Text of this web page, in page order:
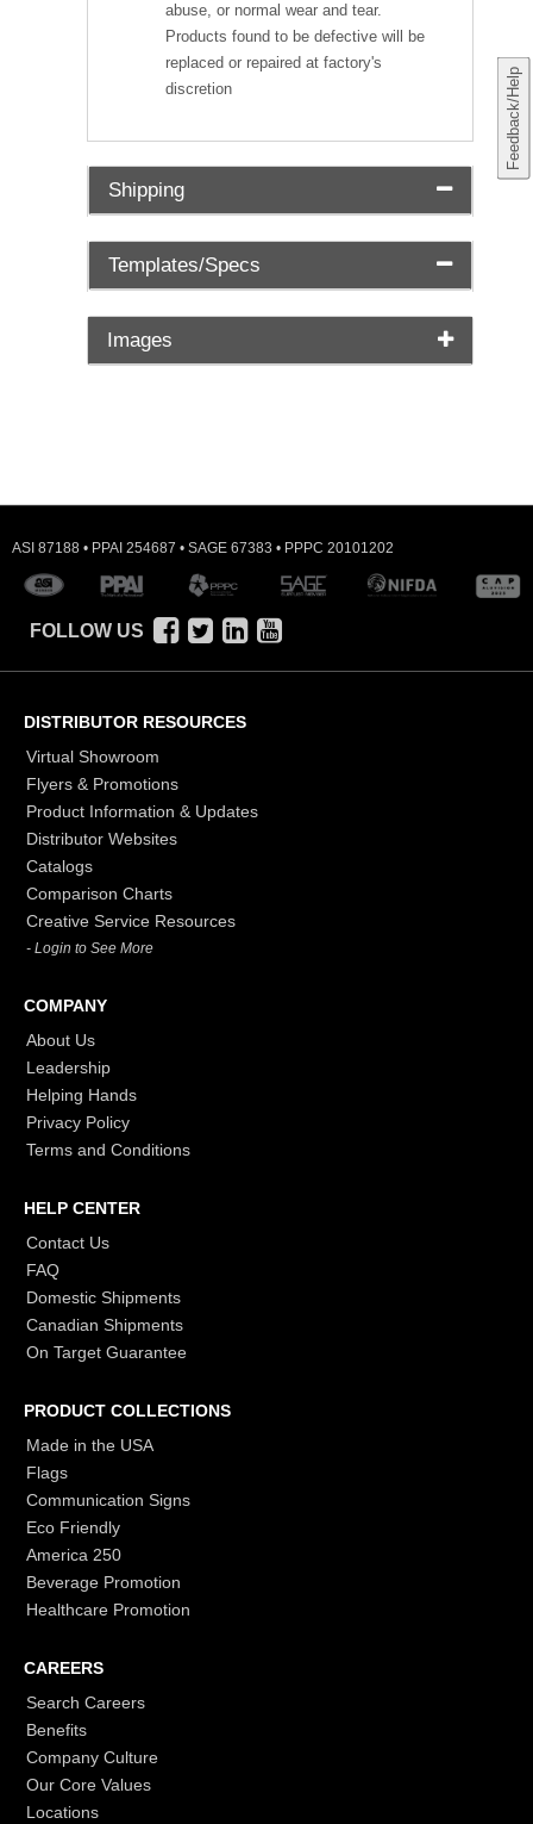
Feedback/Help
abuse, or normal wear and tear.
Products found to be defective will be
replaced or repaired at factory's
discretion
Shipping
Templates/Specs
Images
ASI 87188 • PPAI 254687 • SAGE 67383 • PPPC 20101202
FOLLOW US
DISTRIBUTOR RESOURCES
Virtual Showroom
Flyers & Promotions
Product Information & Updates
Distributor Websites
Catalogs
Comparison Charts
Creative Service Resources
- Login to See More
COMPANY
About Us
Leadership
Helping Hands
Privacy Policy
Terms and Conditions
HELP CENTER
Contact Us
FAQ
Domestic Shipments
Canadian Shipments
On Target Guarantee
PRODUCT COLLECTIONS
Made in the USA
Flags
Communication Signs
Eco Friendly
America 250
Beverage Promotion
Healthcare Promotion
CAREERS
Search Careers
Benefits
Company Culture
Our Core Values
Locations